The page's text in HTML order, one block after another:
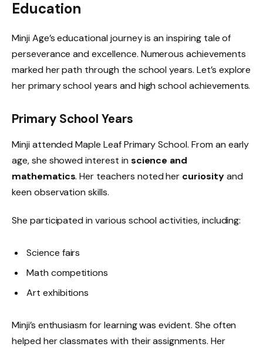
Education
Minji Age’s educational journey is an inspiring tale of
perseverance and excellence. Numerous achievements
marked her path through the school years. Let’s explore
her primary school years and high school achievements.
Primary School Years
Minji attended Maple Leaf Primary School. From an early
age, she showed interest in science and
mathematics. Her teachers noted her curiosityand
keen observation skills.
She participated in various school activities, including:
Science fairs
Math competitions
Art exhibitions
Minji’s enthusiasm for learning was evident. She often
helped her classmates with their assignments. Her